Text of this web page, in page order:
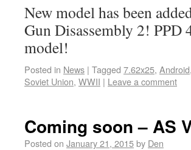
New model has been
Gun Disassembly 2! PPD
model!
Posted in News | Tagged 7.62x25, Android,
Soviet Union, WWII | Leave a comment
Coming soon – AS
Posted on January 21, 2015by Den